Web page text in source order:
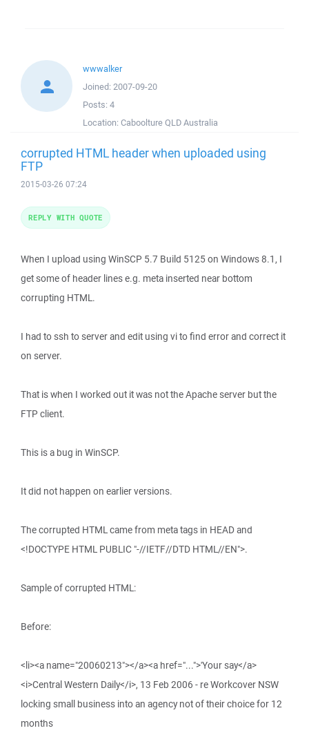
wwwalker
Joined: 2007-09-20
Posts: 4
Location: Caboolture QLD Australia
corrupted HTML header when uploaded using
FTP
2015-03-26 07:24
When I upload using WinSCP 5.7 Build 5125 on Windows 8.1, I
get some of header lines e.g. meta inserted near bottom
corrupting HTML.
I had to ssh to server and edit using vi to find error and correct it
on server.
That is when I worked out it was not the Apache server but the
FTP client.
This is a bug in WinSCP.
It did not happen on earlier versions.
The corrupted HTML came from meta tags in HEAD and
<!DOCTYPE HTML PUBLIC "-//IETF//DTD HTML//EN">.
Sample of corrupted HTML:
Before:
<li><a name="20060213"></a><a href="...">'Your say</a>
<i>Central Western Daily</i>, 13 Feb 2006 - re Workcover NSW
locking small business into an agency not of their choice for 12
months
REPLY WITH QUOTE